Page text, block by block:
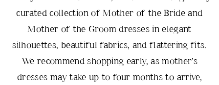
curated collection of Mother of the Bride and
Mother of the Groom dresses in elegant
silhouettes, beautiful fabrics, and flattering fits.
We recommend shopping early, as mother’s
dresses may take up to four months to arrive,